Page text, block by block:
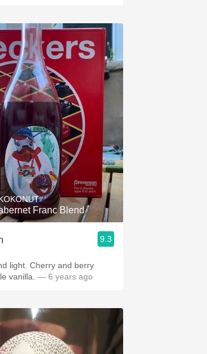
Franc Blend
9.3
light. Cherry and berry
vanilla. — 6 years ago